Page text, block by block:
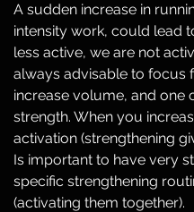
A sudden increase in
intensity work, could lead
less active, we are not
always advisable to focus
increase volume, and one
strength. When you
activation (strengthening
Is important to have very
specific strengthening
(activating them together).